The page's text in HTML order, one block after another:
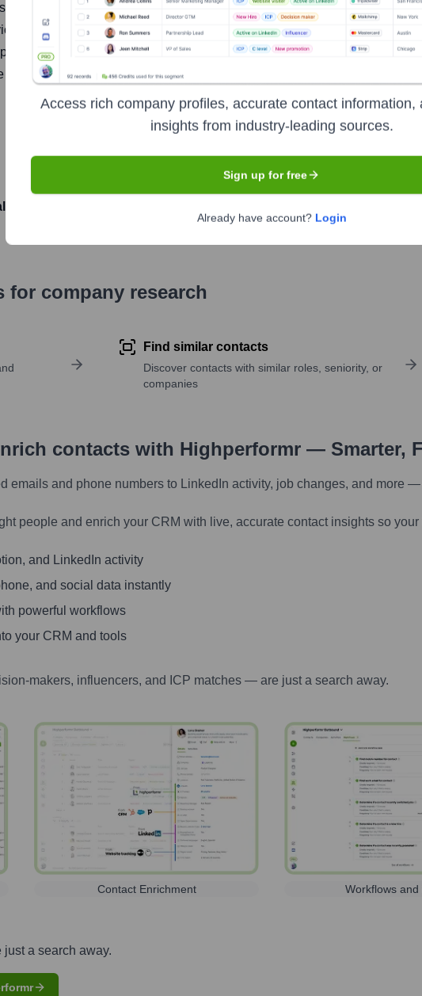
bank, headquartered in Mumbai, India. Founded in 2004 by Rana
It caters to corporate, retail, and MSME (Micro, Small, and Medium
retail banking, and wealth management. YES BANK aims to
solutions and digital banking services to its customers across
Stock Exchange of India
company research
Find similar contacts
Discover contacts with similar roles, seniority, or
companies
contacts with Highperformr — Smarter,
emails and phone numbers to LinkedIn activity, job changes, and more
people and enrich your CRM with live, accurate contact insights so
and LinkedIn activity
and social data instantly
powerful workflows
your CRM and tools
makers, influencers, and ICP matches — are just a search away.
Contact Enrichment Workflows and
a search away.
Access rich company profiles, accurate contact information,
insights from industry-leading sources.
Sign up for free
Already have account? Login